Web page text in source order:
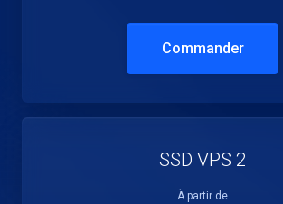
Commander
SSD VPS 2
À partir de